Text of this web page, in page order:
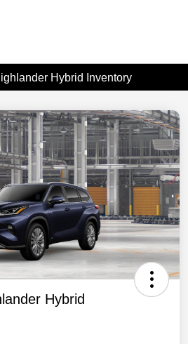
Hybrid Inventory
Hybrid